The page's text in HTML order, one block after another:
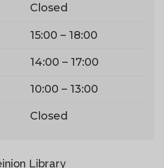
Closed
15:00 – 18:00
14:00 – 17:00
10:00 – 13:00
Closed
Library